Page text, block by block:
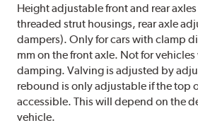
Height adjustable front and rear
threaded strut housings, rear axle
dampers). Only for cars with clamp
mm on the front axle. Not for
damping. Valving is adjusted by
rebound is only adjustable if the top
accessible. This will depend on the
vehicle.